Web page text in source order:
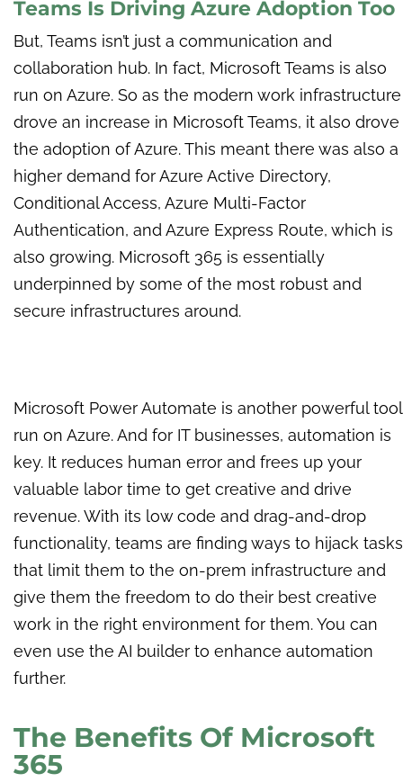
Teams Is Driving Azure Adoption Too
But, Teams isn’t just a communication and
collaboration hub. In fact, Microsoft Teams is also
run on Azure. So as the modern work infrastructure
drove an increase in Microsoft Teams, it also drove
the adoption of Azure.This meant there was also a
higher demand for Azure Active Directory,
Conditional Access, Azure Multi-Factor
Authentication, and Azure Express Route, which is
also growing. Microsoft 365 is essentially
underpinned by some of the most robust and
secure infrastructures around.
Microsoft Power Automate is another powerful tool
run on Azure. And for IT businesses, automation is
key. It reduces human error and frees up your
valuable labor time to get creative and drive
revenue. With its low code and drag-and-drop
functionality, teams are finding ways to hijack tasks
that limit them to the on-prem infrastructure and
give them the freedom to do their best creative
work in the right environment for them. You can
even use the AI builder to enhance automation
further.
The Benefits Of Microsoft
365